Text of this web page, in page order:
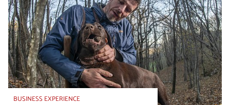
BUSINESS EXPERIENCE